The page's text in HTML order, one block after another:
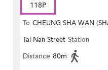
118P
To CHEUNG SHA WAN
MONG ROAD)
Tai Nan Street Station
Distance 80m